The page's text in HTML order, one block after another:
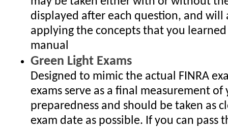
displayed after each question, and will
applying the concepts that you
manual
Green Light Exams
Designed to mimic the actual FINRA
exams serve as a final measurement of
preparedness and should be taken as
exam date as possible. If you can pass